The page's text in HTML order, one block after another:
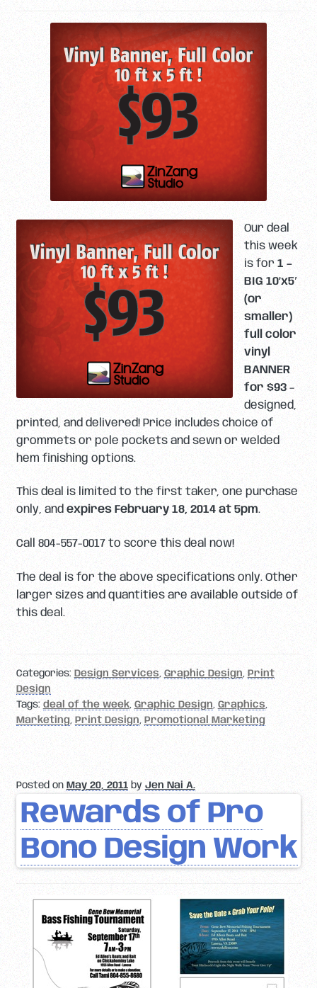
Our deal
this week
is for 1 –
BIG 10’x5′
(or
smaller)
full color
vinyl
BANNER
for $93–
designed,
printed, and delivered! Price includes choice of
grommets or pole pockets and sewn or welded
hem finishing options.
This deal is limited to the first taker, one purchase
only, and expires February 18, 2014 at 5pm.
Call 804-557-0017 to score this deal now!
The deal is for the above specifications only. Other
larger sizes and quantities are available outside of
this deal.
Categories: Design Services, Graphic Design, Print
Design
Tags: deal of the week, Graphic Design, Graphics,
Marketing, Print Design, Promotional Marketing
Posted on May 20, 2011 by Jen Nai A.
Rewards of Pro
Bono Design Work